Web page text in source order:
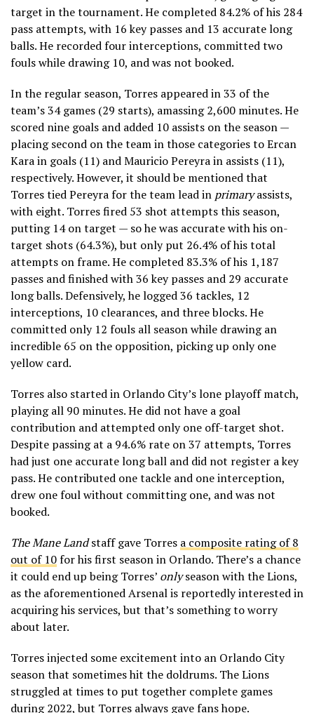
target in the tournament. He completed 84.2% of his 284
pass attempts, with 16 key passes and 13 accurate long
balls. He recorded four interceptions, committed two
fouls while drawing 10, and was not booked.
In the regular season, Torres appeared in 33 of the
team’s 34 games (29 starts), amassing 2,600 minutes. He
scored nine goals and added 10 assists on the season —
placing second on the team in those categories to Ercan
Kara in goals (11) and Mauricio Pereyra in assists (11),
respectively. However, it should be mentioned that
Torres tied Pereyra for the team lead in primaryassists,
with eight. Torres fired 53 shot attempts this season,
putting 14 on target — so he was accurate with his on-
target shots (64.3%), but only put 26.4% of his total
attempts on frame. He completed 83.3% of his 1,187
passes and finished with 36 key passes and 29 accurate
long balls. Defensively, he logged 36 tackles, 12
interceptions, 10 clearances, and three blocks. He
committed only 12 fouls all season while drawing an
incredible 65 on the opposition, picking up only one
yellow card.
Torres also started in Orlando City’s lone playoff match,
playing all 90 minutes. He did not have a goal
contribution and attempted only one off-target shot.
Despite passing at a 94.6% rate on 37 attempts, Torres
had just one accurate long ball and did not register a key
pass. He contributed one tackle and one interception,
drew one foul without committing one, and was not
booked.
The Mane Landstaff gave Torres a composite rating of 8
out of 10for his first season in Orlando. There’s a chance
it could end up being Torres’ onlyseason with the Lions,
as the aforementioned Arsenal is reportedly interested in
acquiring his services, but that’s something to worry
about later.
Torres injected some excitement into an Orlando City
season that sometimes hit the doldrums. The Lions
struggled at times to put together complete games
during 2022, but Torres always gave fans hope.